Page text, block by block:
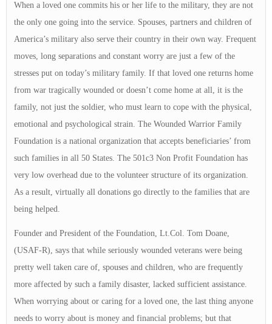
When a loved one commits his or her life to the military, they are not
the only one going into the service. Spouses, partners and children of
America’s military also serve their country in their own way. Frequent
moves, long separations and constant worry are just a few of the
stresses put on today’s military family. If that loved one returns home
from war tragically wounded or doesn’t come home at all, it is the
family, not just the soldier, who must learn to cope with the physical,
emotional and psychological strain. The Wounded Warrior Family
Foundation is a national organization that accepts beneficiaries’ from
such families in all 50 States. The 501c3 Non Profit Foundation has
very low overhead due to the volunteer structure of its organization.
As a result, virtually all donations go directly to the families that are
being helped.
Founder and President of the Foundation, Lt.Col. Tom Doane,
(USAF-R), says that while seriously wounded veterans were being
pretty well taken care of, spouses and children, who are frequently
more affected by such a family disaster, lacked sufficient assistance.
When worrying about or caring for a loved one, the last thing anyone
needs to worry about is money and financial problems; but that